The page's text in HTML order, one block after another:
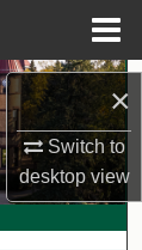
×
Switch to
desktopview